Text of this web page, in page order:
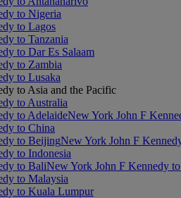
to Nigeria
to Lagos
to Tanzania
to Dar Es Salaam
to Zambia
to Lusaka
to Asia and the Pacific
to Australia
to AdelaideNew York John F
to China
to BeijingNew York John F
to Indonesia
to BaliNew York John F Kennedy to
to Malaysia
to Kuala Lumpur